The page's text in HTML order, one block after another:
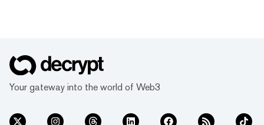
Your gateway into the world of Web3